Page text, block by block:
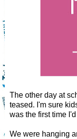
The other day at
teased. I'm sure
was the first time
We were hanging